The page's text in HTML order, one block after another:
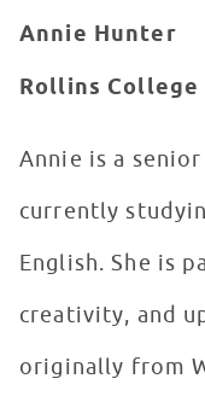
Annie Hunter
Rollins College
Annie is a
currently
English. She is
creativity, and
originally from